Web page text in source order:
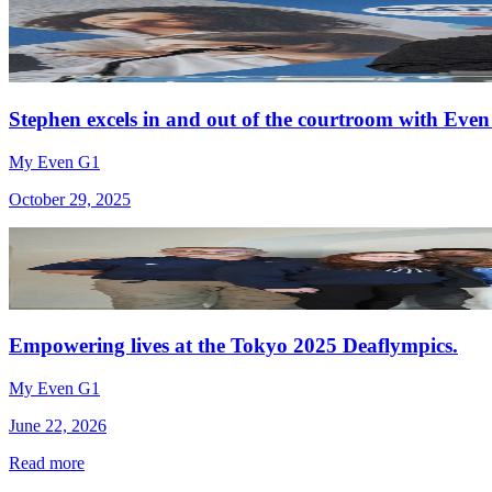
Stephen excels in and out of the courtroom with
My Even G1
October 29, 2025
Empowering lives at the Tokyo 2025 Deaflympics.
My Even G1
June 22, 2026
Read more